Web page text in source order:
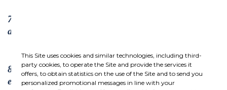
7. Businesses should support a precautionary
approach to environmental challenges;
8. undertake initiatives to promote greater
environmental responsibility; and
This Site uses cookies and similar technologies, including third-
party cookies, to operate the Site and provide the services it
offers, to obtain statistics on the use of the Site and to send you
personalized promotional messages in line with your